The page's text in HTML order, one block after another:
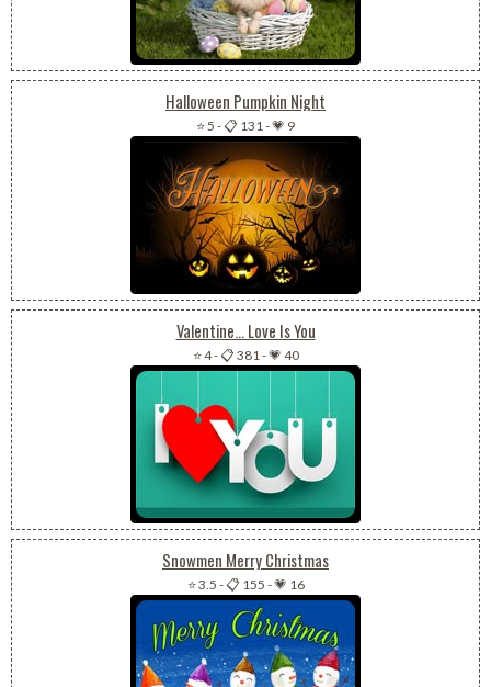
Halloween Pumpkin Night
⭐ 5 -📋 131-💗 9
Valentine... Love Is You
⭐ 4-📋 381-💗 40
Snowmen Merry Christmas
⭐ 3.5 -📋 155 -💗 16